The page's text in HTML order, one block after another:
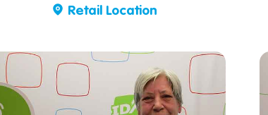
Retail Location